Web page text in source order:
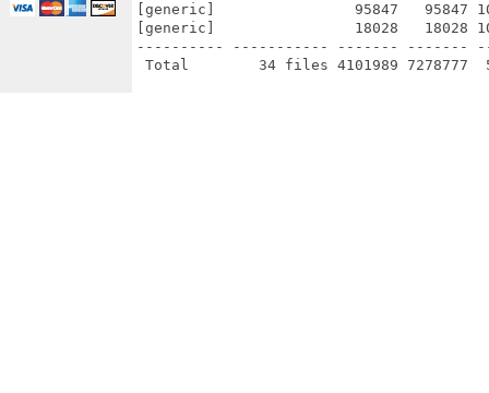
[generic]                95847   95847
[generic]                18028   18028
---------- ----------- ------- -------